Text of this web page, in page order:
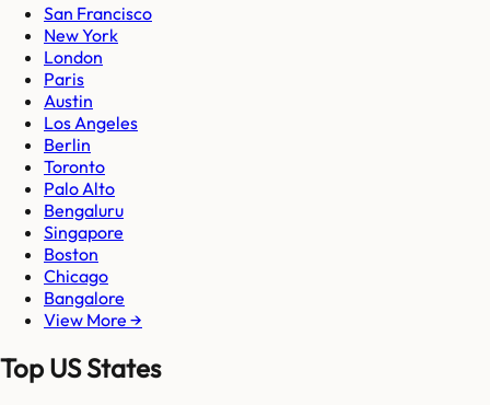
San Francisco
New York
London
Paris
Austin
Los Angeles
Berlin
Toronto
Palo Alto
Bengaluru
Singapore
Boston
Chicago
Bangalore
View More →
Top US States